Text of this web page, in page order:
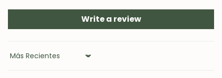
Write a review
Sort by